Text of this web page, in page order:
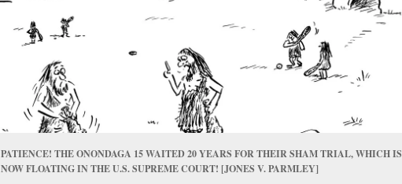
PATIENCE! THE ONONDAGA 15 WAITED 20 YEARS FOR THEIR SHAM TRIAL, WHICH IS
NOW FLOATING IN THE U.S. SUPREME COURT! [JONES V. PARMLEY]